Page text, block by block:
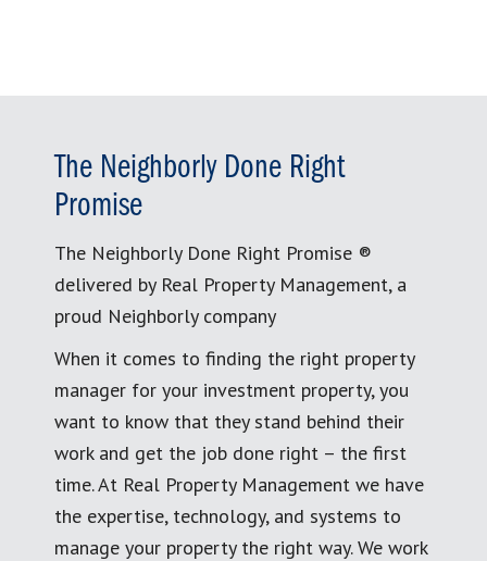
The Neighborly Done Right
Promise
The Neighborly Done Right Promise ®
delivered by Real Property Management, a
proud Neighborly company
When it comes to finding the right property
manager for your investment property, you
want to know that they stand behind their
work and get the job done right – the first
time. At Real Property Management we have
the expertise, technology, and systems to
manage your property the right way. We work